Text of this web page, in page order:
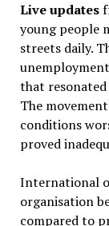
Live updates
young people
streets daily.
that
The
conditions
proved
International
organisation
compared to